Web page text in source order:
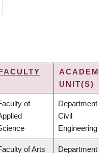
ACADEMIC
UNIT(S)
of
Department of
Civil
Engineering
of Arts
Department of